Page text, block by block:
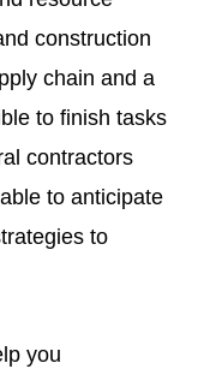
construction
chain and a
to finish tasks
contractors
to anticipate
to
you